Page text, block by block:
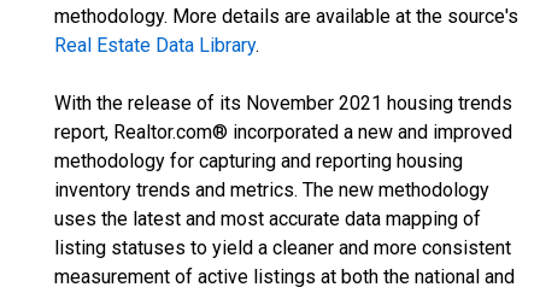
methodology. More details are available at the source's
Real Estate Data Library.
With the release of its November 2021 housing trends
report, Realtor.com® incorporated a new and improved
methodology for capturing and reporting housing
inventory trends and metrics. The new methodology
uses the latest and most accurate data mapping of
listing statuses to yield a cleaner and more consistent
measurement of active listings at both the national and